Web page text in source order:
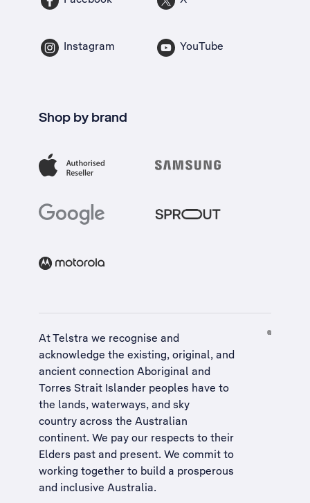
Instagram YouTube
Shop by brand
At Telstra we recognise and
acknowledge the existing, original, and
ancient connection Aboriginal and
Torres Strait Islander peoples have to
the lands, waterways, and sky
country across the Australian
continent. We pay our respects to their
Elders past and present. We commit to
working together to build a prosperous
and inclusive Australia.